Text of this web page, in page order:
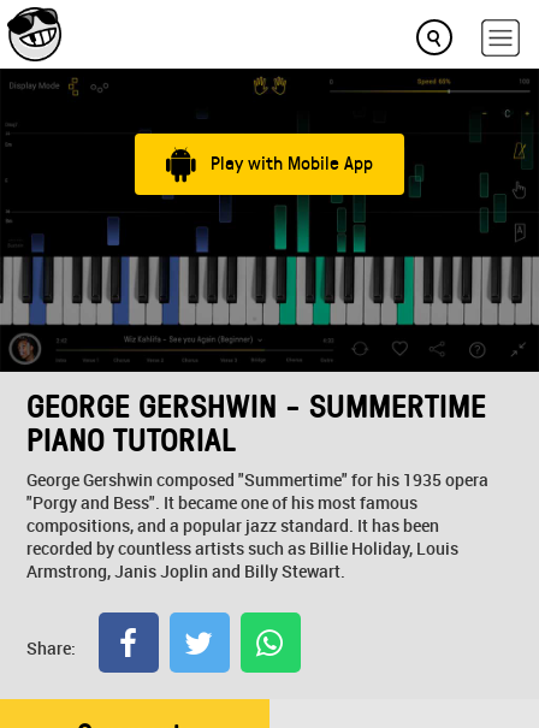
Play with Mobile App
GEORGE GERSHWIN - SUMMERTIME
PIANO TUTORIAL
George Gershwin composed "Summertime" for his 1935 opera
"Porgy and Bess". It became one of his most famous
compositions, and a popular jazz standard. It has been
recorded by countless artists such as Billie Holiday, Louis
Armstrong, Janis Joplin and Billy Stewart.
Share: